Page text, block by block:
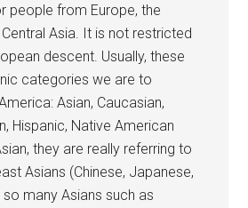
people from Europe, the
Asia. It is not restricted
descent. Usually, these
categories we are to
Asian, Caucasian,
Hispanic, Native American
they are really referring to
Asians (Chinese, Japanese,
many Asians such as